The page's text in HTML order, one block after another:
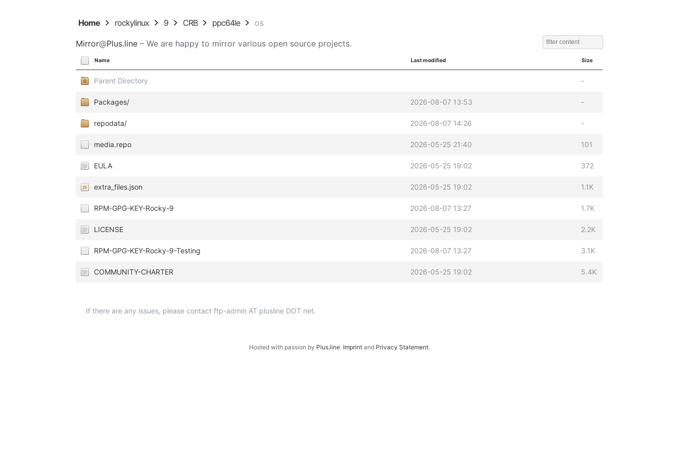
Home rockylinux 9 CRB ppc64le os
Mirror@Plus.line – We are happy to mirror various open source projects.
Name Last modified Size
Parent Directory -
Packages/ 2026-08-07 13:53 -
repodata/ 2026-08-07 14:26 -
media.repo 2026-05-25 21:40 101
EULA 2026-05-25 19:02 372
extra_files.json 2026-05-25 19:02 1.1K
RPM-GPG-KEY-Rocky-9 2026-08-07 13:27 1.7K
LICENSE 2026-05-25 19:02 2.2K
RPM-GPG-KEY-Rocky-9-Testing 2026-08-07 13:27 3.1K
COMMUNITY-CHARTER 2026-05-25 19:02 5.4K
If there are any issues, please contact ftp-admin AT plusline DOT net.
Hosted with passion by Plus.line. Imprint and Privacy Statement.